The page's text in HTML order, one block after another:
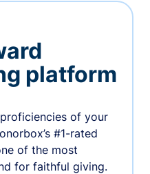
platform
of your
#1-rated
of the most
for faithful giving.